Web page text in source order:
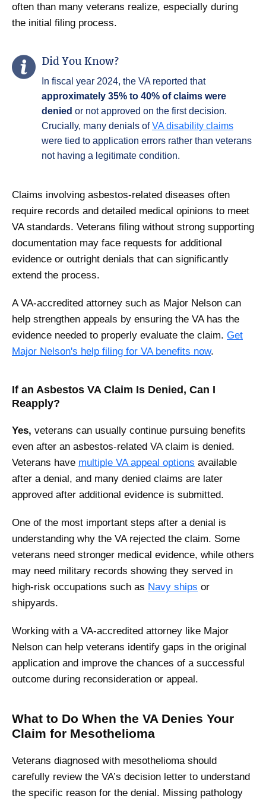
often than many veterans realize, especially during
the initial filing process.
Did You Know?
In fiscal year 2024, the VA reported that
approximately 35% to 40% of claims were
denied or not approved on the first decision.
Crucially, many denials ofVA disability claims
were tied to application errors rather than veterans
not having a legitimate condition.
Claims involving asbestos-related diseases often
require records and detailed medical opinions to meet
VA standards. Veterans filing without strong supporting
documentation may face requests for additional
evidence or outright denials that can significantly
extend the process.
A VA-accredited attorney such as Major Nelson can
help strengthen appeals by ensuring the VA has the
evidence needed to properly evaluate the claim. Get
Major Nelson's help filing for VA benefits now.
If an Asbestos VA Claim Is Denied, Can I
Reapply?
Yes, veterans can usually continue pursuing benefits
even after an asbestos-related VA claim is denied.
Veterans have multiple VA appeal options available
after a denial, and many denied claims are later
approved after additional evidence is submitted.
One of the most important steps after a denial is
understanding why the VA rejected the claim. Some
veterans need stronger medical evidence, while others
may need military records showing they served in
high-risk occupations such as Navy ships or
shipyards.
Working with a VA-accredited attorney like Major
Nelson can help veterans identify gaps in the original
application and improve the chances of a successful
outcome during reconsideration or appeal.
What to Do When the VA Denies Your
Claim for Mesothelioma
Veterans diagnosed with mesothelioma should
carefully review the VA’s decision letter to understand
the specific reason for the denial. Missing pathology